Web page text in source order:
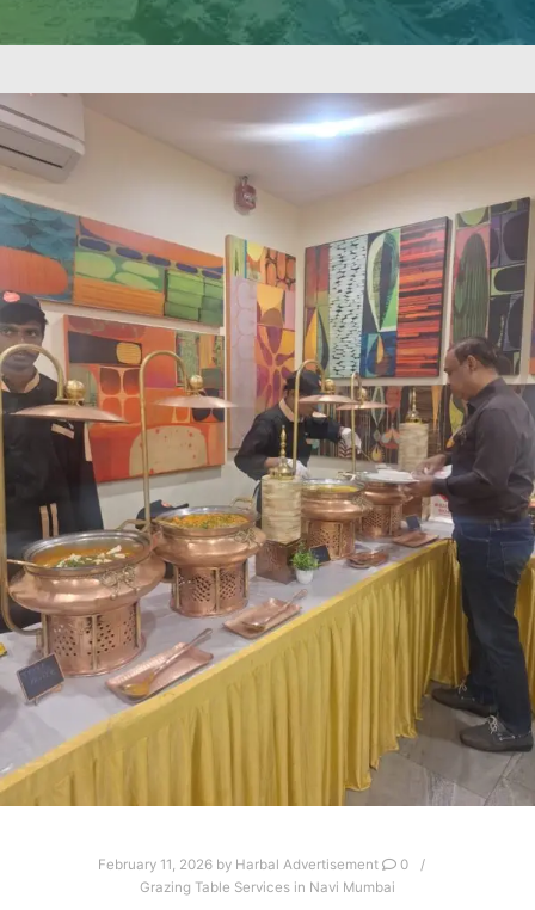
February 11, 2026 by Harbal Advertisement
0
Grazing Table Services in Navi Mumbai